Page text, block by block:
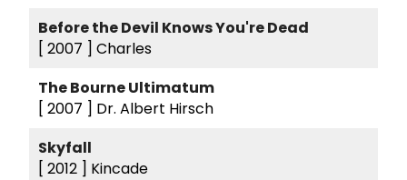
Before the Devil Knows You're Dead
[ 2007 ] Charles
The Bourne Ultimatum
[ 2007 ] Dr. Albert Hirsch
Skyfall
[ 2012 ] Kincade